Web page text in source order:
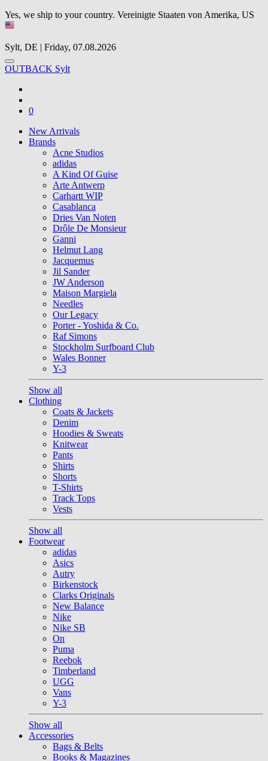
Yes, we ship to your country. Vereinigte Staaten von Amerika, US
Sylt, DE | Friday, 07.08.2026
OUTBACK Sylt
0
New Arrivals
Brands
Acne Studios
adidas
A Kind Of Guise
Arte Antwerp
Carhartt WIP
Casablanca
Dries Van Noten
Drôle De Monsieur
Ganni
Helmut Lang
Jacquemus
Jil Sander
JW Anderson
Maison Margiela
Needles
Our Legacy
Porter - Yoshida & Co.
Raf Simons
Stockholm Surfboard Club
Wales Bonner
Y-3
Show all
Clothing
Coats & Jackets
Denim
Hoodies & Sweats
Knitwear
Pants
Shirts
Shorts
T-Shirts
Track Tops
Vests
Show all
Footwear
adidas
Asics
Autry
Birkenstock
Clarks Originals
New Balance
Nike
Nike SB
On
Puma
Reebok
Timberland
UGG
Vans
Y-3
Show all
Accessories
Bags & Belts
Books & Magazines